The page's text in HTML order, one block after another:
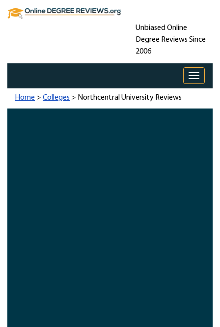
Unbiased Online
Degree Reviews Since
2006
Toggle
Home > Colleges > Northcentral University Reviews